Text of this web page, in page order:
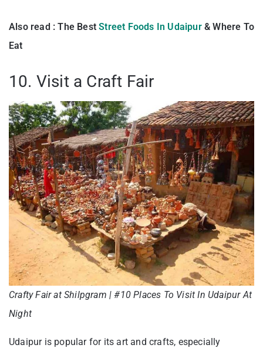
Also read : The BestStreet Foods In Udaipur& Where To
Eat
10. Visit a Craft Fair
Crafty Fair at Shilpgram | #10 Places To Visit In Udaipur At
Night
Udaipur is popular for its art and crafts, especially